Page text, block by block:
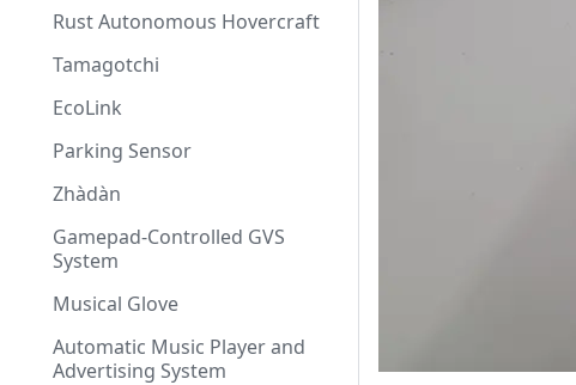
Rust Autonomous Hovercraft
Tamagotchi
EcoLink
Parking Sensor
Zhàdàn
Gamepad-Controlled GVS
System
Musical Glove
Automatic Music Player and
Advertising System